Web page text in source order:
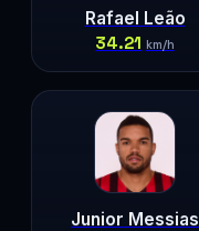
Rafael Leão
34.21 km/h
Junior Messias